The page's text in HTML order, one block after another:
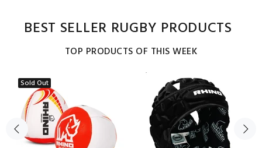
BEST SELLER RUGBY PRODUCTS
TOP PRODUCTS OF THIS WEEK
Sold Out